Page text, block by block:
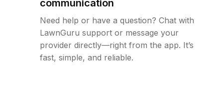
communication
Need help or have a question? Chat with
LawnGuru support or message your
provider directly—right from the app. It’s
fast, simple, and reliable.